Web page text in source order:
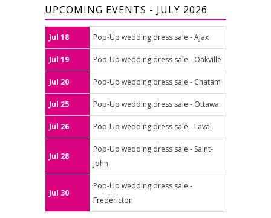
UPCOMING EVENTS - JULY 2026
Jul 18 Pop-Up wedding dress sale - Ajax
Jul 19 Pop-Up wedding dress sale - Oakville
Jul 20 Pop-Up wedding dress sale - Chatam
Jul 25 Pop-Up wedding dress sale - Ottawa
Jul 26 Pop-Up wedding dress sale - Laval
Jul 28
Pop-Up wedding dress sale - Saint-
John
Jul 30
Pop-Up wedding dress sale -
Fredericton